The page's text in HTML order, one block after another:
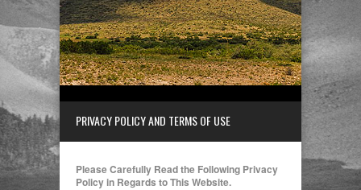
PRIVACY POLICY AND TERMS OF USE
Please Carefully Read the Following Privacy
Policy in Regards to This Website.